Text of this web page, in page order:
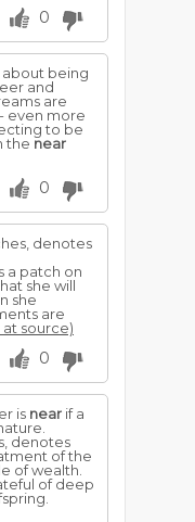
0
being
and
are
even more
to be
the near
0
denotes
a patch on
she will
she
are
at source)
0
is near if a
denotes
of the
of wealth.
of deep